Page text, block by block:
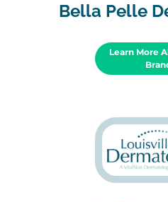
Bella Pelle
Learn More